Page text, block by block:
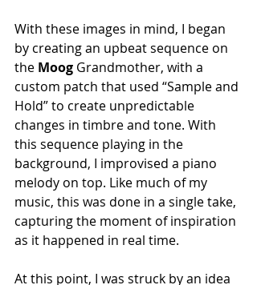
With these images in mind, I began
by creating an upbeat sequence on
the Moog Grandmother, with a
custom patch that used “Sample and
Hold” to create unpredictable
changes in timbre and tone. With
this sequence playing in the
background, I improvised a piano
melody on top. Like much of my
music, this was done in a single take,
capturing the moment of inspiration
as it happened in real time.
At this point, I was struck by an idea